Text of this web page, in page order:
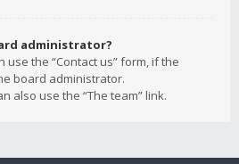
administrator?
the “Contact us” form, if the
board administrator.
also use the “The team” link.